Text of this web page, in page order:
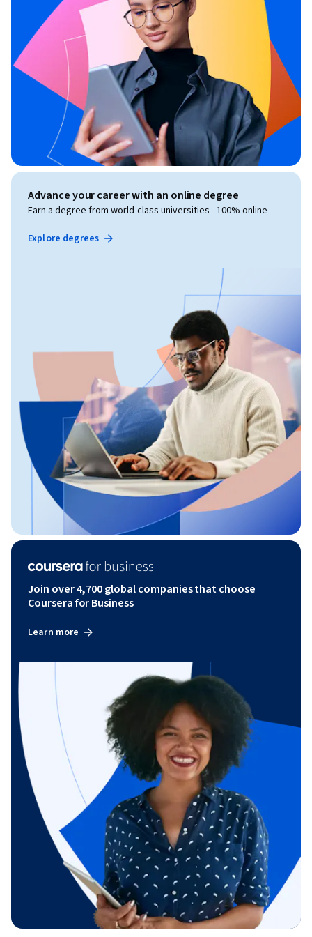
Advance your career with an online degree
Earn a degree from world-class universities - 100% online
Explore degrees
Join over 4,700 global companies that choose
Coursera for Business
Learn more